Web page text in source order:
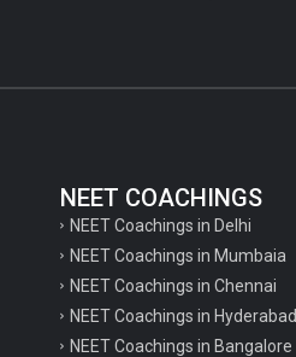
NEET COACHINGS
NEET Coachings in Delhi
NEET Coachings in Mumbaia
NEET Coachings in Chennai
NEET Coachings in Hyderabad
NEET Coachings in Bangalore